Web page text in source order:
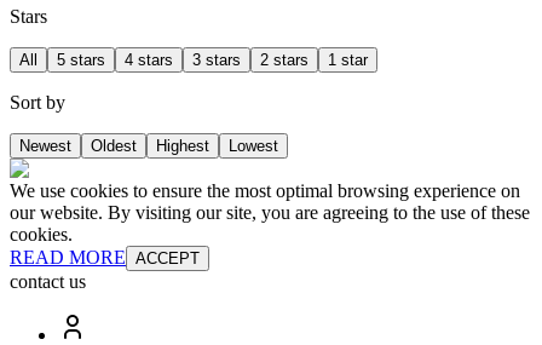
Stars
All 5 stars 4 stars 3 stars 2 stars 1 star
Sort by
Newest Oldest Highest Lowest
We use cookies to ensure the most optimal browsing experience on
our website. By visiting our site, you are agreeing to the use of these
cookies.
READ MORE ACCEPT
contact us